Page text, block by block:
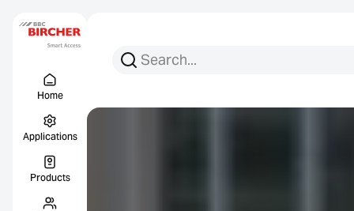
Home
Applications
Products
Search for:
Search